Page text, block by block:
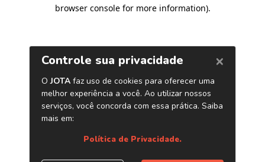
browser console for more information).